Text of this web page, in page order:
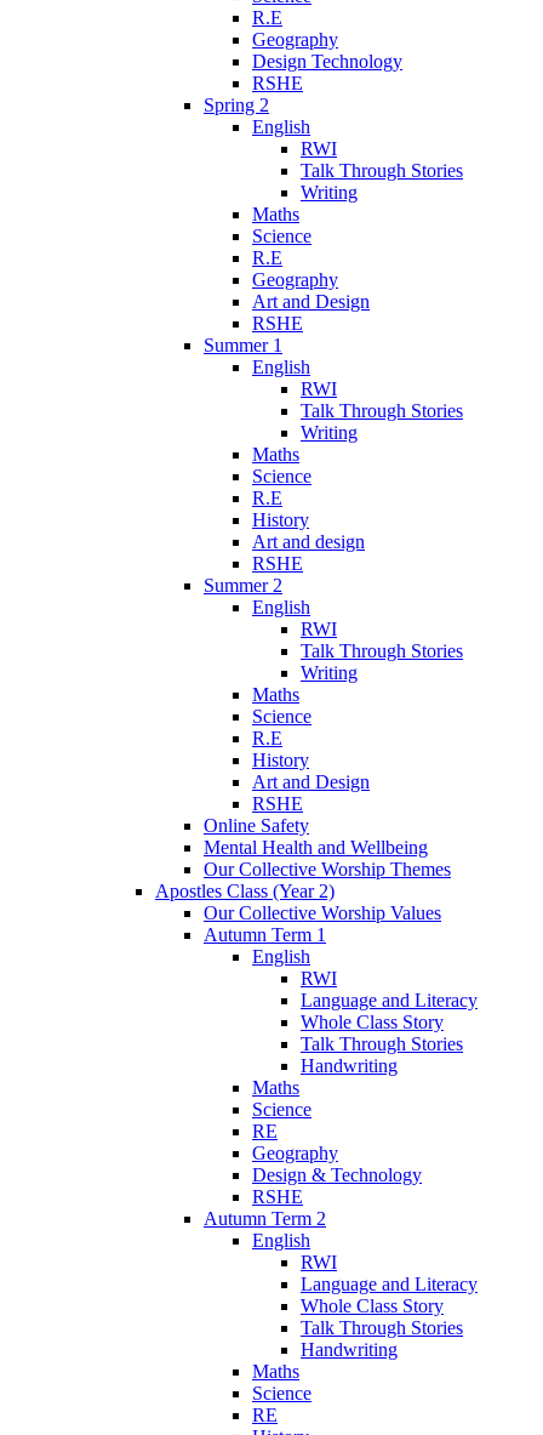
R.E
Geography
Design Technology
RSHE
Spring 2
English
RWI
Talk Through Stories
Writing
Maths
Science
R.E
Geography
Art and Design
RSHE
Summer 1
English
RWI
Talk Through Stories
Writing
Maths
Science
R.E
History
Art and design
RSHE
Summer 2
English
RWI
Talk Through Stories
Writing
Maths
Science
R.E
History
Art and Design
RSHE
Online Safety
Mental Health and Wellbeing
Our Collective Worship Themes
Apostles Class (Year 2)
Our Collective Worship Values
Autumn Term 1
English
RWI
Language and Literacy
Whole Class Story
Talk Through Stories
Handwriting
Maths
Science
RE
Geography
Design & Technology
RSHE
Autumn Term 2
English
RWI
Language and Literacy
Whole Class Story
Talk Through Stories
Handwriting
Maths
Science
RE